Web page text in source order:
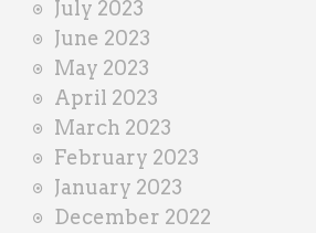
July 2023
June 2023
May 2023
April 2023
March 2023
February 2023
January 2023
December 2022